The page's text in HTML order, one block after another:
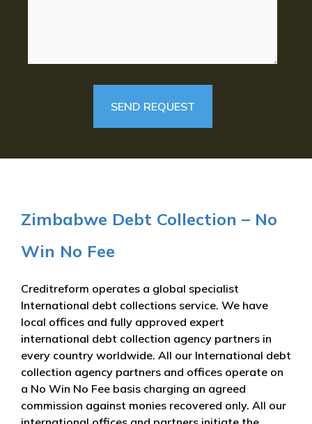
Zimbabwe Debt Collection – No
Win No Fee
Creditreform operates a global specialist
International debt collections service. We have
local offices and fully approved expert
international debt collection agency partners in
every country worldwide. All our International debt
collection agency partners and offices operate on
a No Win No Fee basis charging an agreed
commission against monies recovered only. All our